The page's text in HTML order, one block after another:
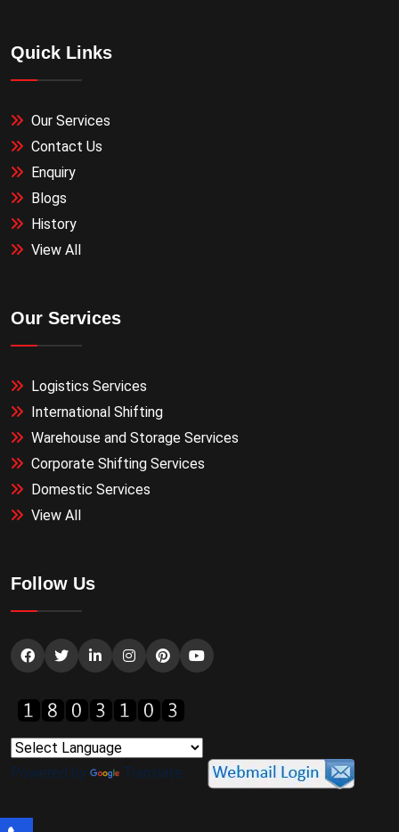
Quick Links
Our Services
Contact Us
Enquiry
Blogs
History
View All
Our Services
Logistics Services
International Shifting
Warehouse and Storage Services
Corporate Shifting Services
Domestic Services
View All
Follow Us
Powered by Translate